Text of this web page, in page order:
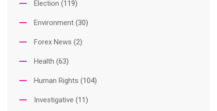
Election (119)
Environment (30)
Forex News (2)
Health (63)
Human Rights (104)
Investigative (11)